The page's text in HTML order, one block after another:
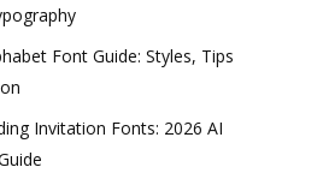
Font Guide: Styles, Tips
Invitation Fonts: 2026 AI